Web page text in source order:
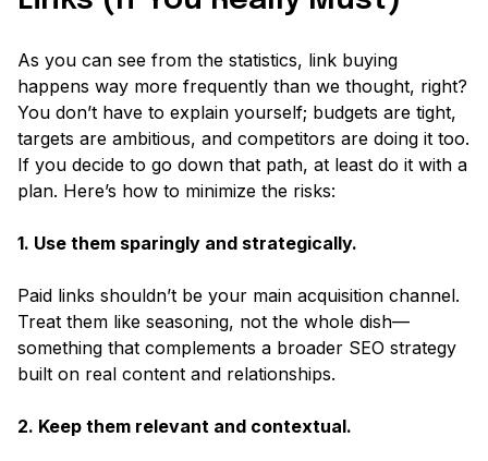
As you can see from the statistics, link buying
happens way more frequently than we thought, right?
You don’t have to explain yourself; budgets are tight,
targets are ambitious, and competitors are doing it too.
If you decide to go down that path, at least do it with a
plan. Here’s how to minimize the risks:
1. Use them sparingly and strategically.
Paid links shouldn’t be your main acquisition channel.
Treat them like seasoning, not the whole dish—
something that complements a broader SEO strategy
built on real content and relationships.
2. Keep them relevant and contextual.